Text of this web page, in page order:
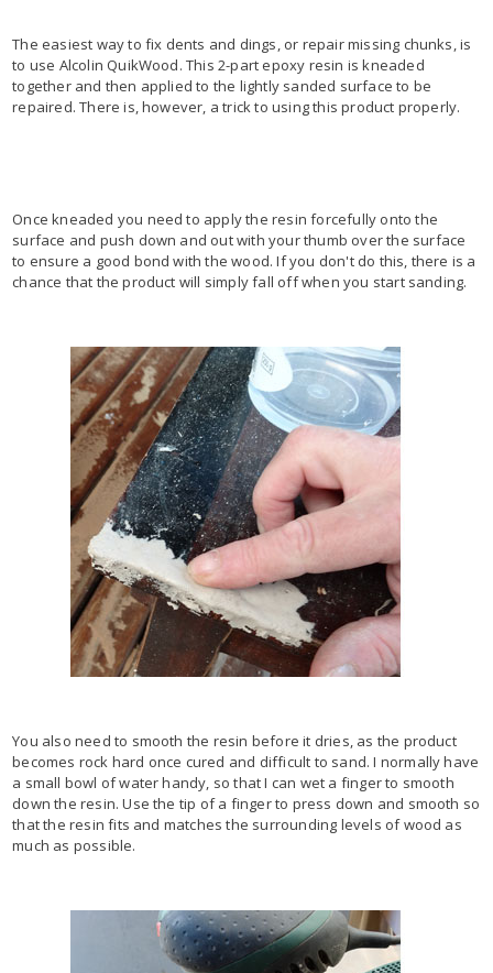
The easiest way to fix dents and dings, or repair missing chunks, is
to use Alcolin QuikWood. This 2-part epoxy resin is kneaded
together and then applied to the lightly sanded surface to be
repaired. There is, however, a trick to using this product properly.
Once kneaded you need to apply the resin forcefully onto the
surface and push down and out with your thumb over the surface
to ensure a good bond with the wood. If you don't do this, there is a
chance that the product will simply fall off when you start sanding.
You also need to smooth the resin before it dries, as the product
becomes rock hard once cured and difficult to sand. I normally have
a small bowl of water handy, so that I can wet a finger to smooth
down the resin. Use the tip of a finger to press down and smooth so
that the resin fits and matches the surrounding levels of wood as
much as possible.